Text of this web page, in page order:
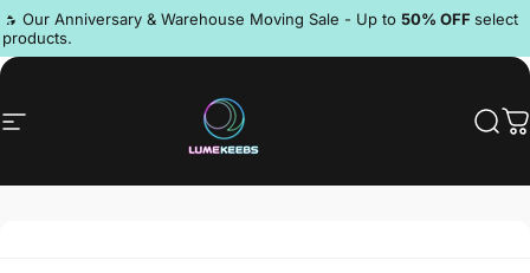
Skip to content
🔥 Our Anniversary & Warehouse Moving Sale - Up to 50% OFF select
products.
Pause slideshow
Site navigation LumeKeebs